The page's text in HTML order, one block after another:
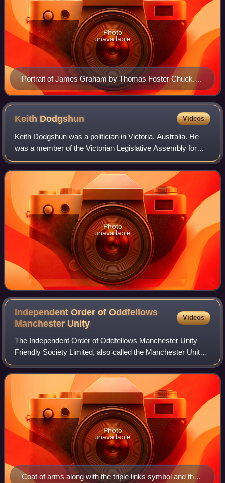
Portrait of James Graham by Thomas Foster Chuck.
H5056/108, State Library Victoria.
Photo
unavailable
Keith Dodgshun Videos
Keith Dodgshun was a politician in Victoria, Australia. He
was a member of the Victorian Legislative Assembly for
just under 17 years, representing the electorates of Ouyen
and Rainbow for the Country
Photo
unavailable
Independent Order of Oddfellows
Manchester Unity
Videos
The Independent Order of Oddfellows Manchester Unity
Friendly Society Limited, also called the Manchester Unity
of Oddfellows; trading as The Oddfellows, is a fraternal
order founded in Manchester in
Coat of arms along with the triple links symbol and the
Photo
unavailable